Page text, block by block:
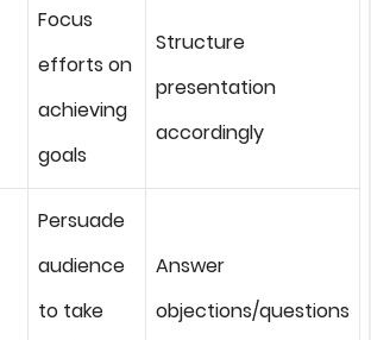
Focus
efforts on
achieving
goals
Structure
presentation
accordingly
Persuade
audience
to take
Answer
objections/questions